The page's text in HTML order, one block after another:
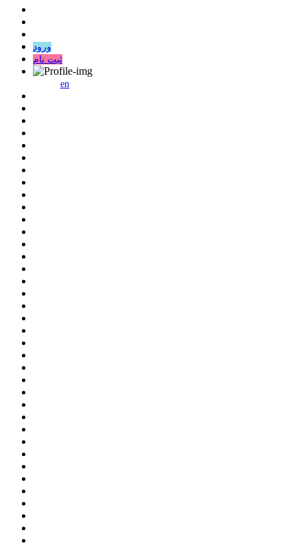
ورود
ثبت نام
en